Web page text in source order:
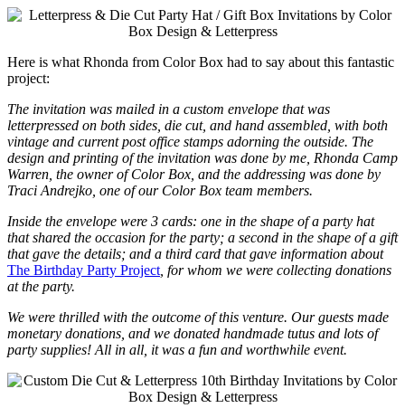
Here is what Rhonda from Color Box had to say about this fantastic
project:
The invitation was mailed in a custom envelope that was
letterpressed on both sides, die cut, and hand assembled, with both
vintage and current post office stamps adorning the outside. The
design and printing of the invitation was done by me, Rhonda Camp
Warren, the owner of Color Box, and the addressing was done by
Traci Andrejko, one of our Color Box team members.
Inside the envelope were 3 cards: one in the shape of a party hat
that shared the occasion for the party; a second in the shape of a gift
that gave the details; and a third card that gave information about
The Birthday Party Project , for whom we were collecting donations
at the party.
We were thrilled with the outcome of this venture. Our guests made
monetary donations, and we donated handmade tutus and lots of
party supplies! All in all, it was a fun and worthwhile event.